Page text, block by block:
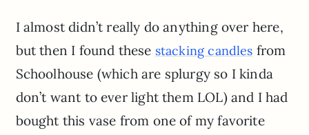
I almost didn’t really do anything over here,
but then I found these stacking candles from
Schoolhouse (which are splurgy so I kinda
don’t want to ever light them LOL) and I had
bought this vase from one of my favorite